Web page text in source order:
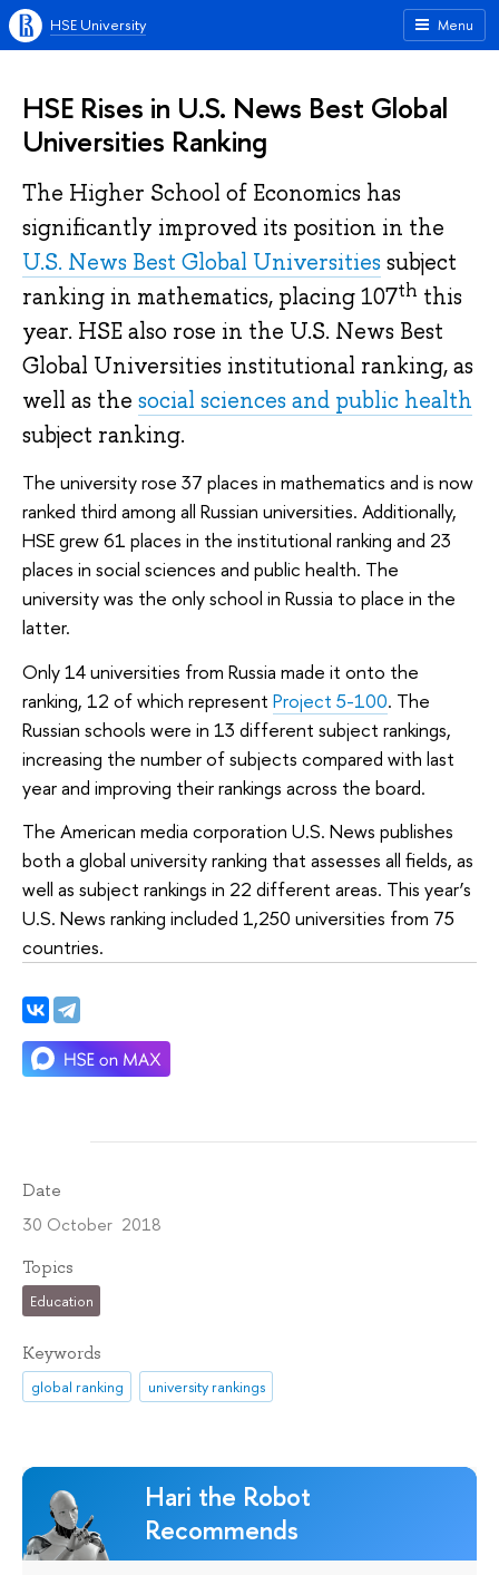
Menu
HSE University
HSE Rises in U.S. News Best Global
Universities Ranking
The Higher School of Economics has
significantly improved its position in the
U.S. News Best Global Universities subject
ranking in mathematics, placing 107th this
year. HSE also rose in the U.S. News Best
Global Universities institutional ranking, as
well as the social sciences and public health
subject ranking.
The university rose 37 places in mathematics and is now
ranked third among all Russian universities. Additionally,
HSE grew 61 places in the institutional ranking and 23
places in social sciences and public health. The
university was the only school in Russia to place in the
latter.
Only 14 universities from Russia made it onto the
ranking, 12 of which represent Project 5-100. The
Russian schools were in 13 different subject rankings,
increasing the number of subjects compared with last
year and improving their rankings across the board.
The American media corporation U.S. News publishes
both a global university ranking that assesses all fields, as
well as subject rankings in 22 different areas. This year’s
U.S. News ranking included 1,250 universities from 75
countries.
Date
30 October 2018
Topics
Education
Keywords
global ranking university rankings
Hari the Robot
Recommends